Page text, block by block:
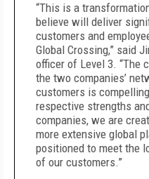
“This is a
believe will deliver
customers and
Global Crossing,” said
officer of Level 3. “The
the two companies’
customers is
respective strengths
companies, we are
more extensive global
positioned to meet the
of our customers.”